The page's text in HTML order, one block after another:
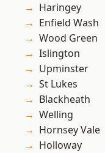
Haringey
Enfield Wash
Wood Green
Islington
Upminster
St Lukes
Blackheath
Welling
Hornsey Vale
Holloway